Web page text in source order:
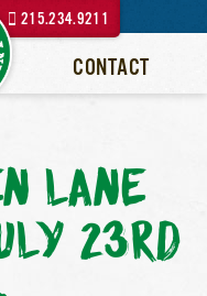
215.234.9211
CONTACT
LANE
23RD